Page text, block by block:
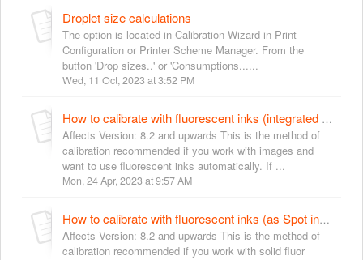
Droplet size calculations
The option is located in Calibration Wizard in Print
Configuration or Printer Scheme Manager. From the
button 'Drop sizes..' or 'Consumptions......
Wed, 11 Oct, 2023 at 3:52 PM
How to calibrate with fluorescent inks (integrated with gamut)
Affects Version: 8.2 and upwards This is the method of
calibration recommended if you work with images and
want to use fluorescent inks automatically. If ...
Mon, 24 Apr, 2023 at 9:57 AM
How to calibrate with fluorescent inks (as Spot inks)
Affects Version: 8.2 and upwards This is the method of
calibration recommended if you work with solid fluor